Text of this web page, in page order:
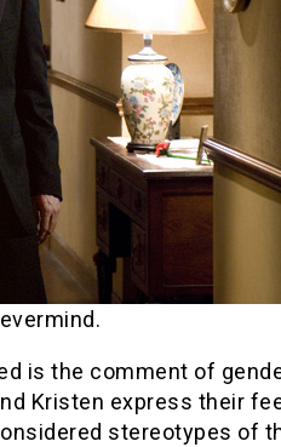
is the comment of
Kristen express their
stereotypes of